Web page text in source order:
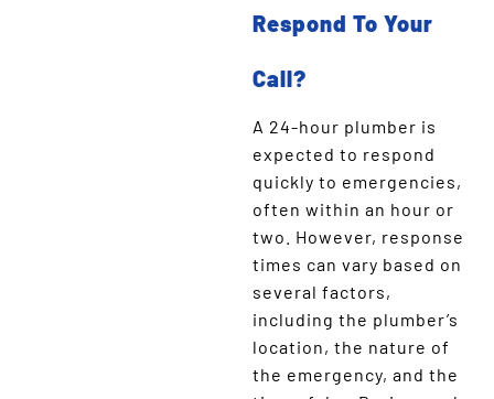
Respond To Your
Call?
A 24-hour plumber is
expected to respond
quickly to emergencies,
often within an hour or
two. However, response
times can vary based on
several factors,
including the plumber’s
location, the nature of
the emergency, and the